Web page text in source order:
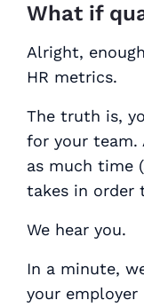
What if
Alright,
HR metrics.
The truth is,
for your team.
as much time
takes in order
We hear you.
In a minute,
your